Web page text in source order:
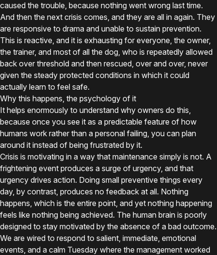
caused the trouble, because nothing went wrong last time.
And then the next crisis comes, and they are all in again. They
are responsive to drama and unable to sustain prevention.
This is reactive, and it is exhausting for everyone, the owner,
the trainer, and most of all the dog, who is repeatedly allowed
back over threshold and then rescued, over and over, never
given the steady protected conditions in which it could
actually learn to feel safe.
Why this happens, the psychology of it
It helps enormously to understand why owners do this,
because once you see it as a predictable feature of how
humans work rather than a personal failing, you can plan
around it instead of being frustrated by it.
Crisis is motivating in a way that maintenance simply is not. A
frightening event produces a surge of urgency, and that
urgency drives action. Doing small preventive things every
day, by contrast, produces no feedback at all. Nothing
happens, which is the entire point, and yet nothing happening
feels like nothing being achieved. The human brain is poorly
designed to stay motivated by the absence of a bad outcome.
We are wired to respond to salient, immediate, emotional
events, and a calm Tuesday where the management worked